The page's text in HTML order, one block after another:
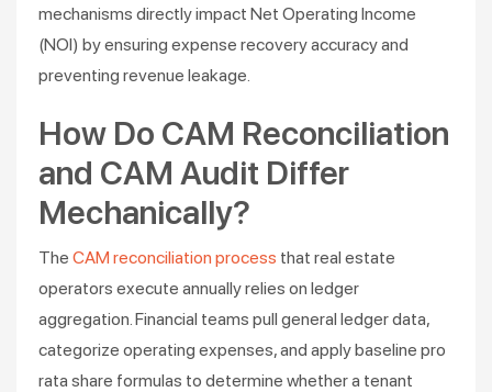
mechanisms directly impact Net Operating Income
(NOI) by ensuring expense recovery accuracy and
preventing revenue leakage.
How Do CAM Reconciliation
and CAM Audit Differ
Mechanically?
The CAM reconciliation process that real estate
operators execute annually relies on ledger
aggregation. Financial teams pull general ledger data,
categorize operating expenses, and apply baseline pro
rata share formulas to determine whether a tenant